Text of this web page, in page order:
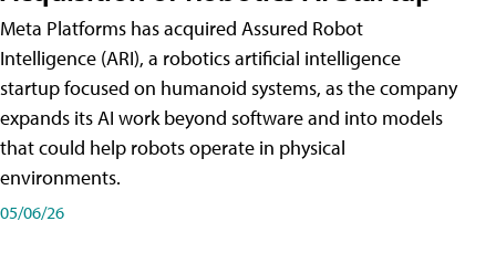
Meta Platforms has acquired Assured Robot
Intelligence (ARI), a robotics artificial intelligence
startup focused on humanoid systems, as the company
expands its AI work beyond software and into models
that could help robots operate in physical
environments.
05/06/26